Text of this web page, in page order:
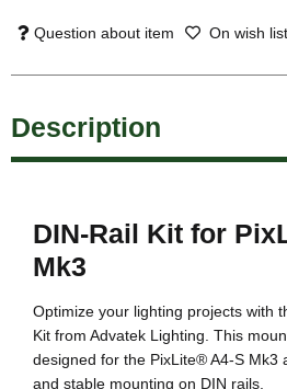
Question about item On wish list
Description
DIN-Rail Kit for
Mk3
Optimize your lighting projects with
Kit from Advatek Lighting. This
designed for the PixLite® A4-S Mk3
and stable mounting on DIN rails.